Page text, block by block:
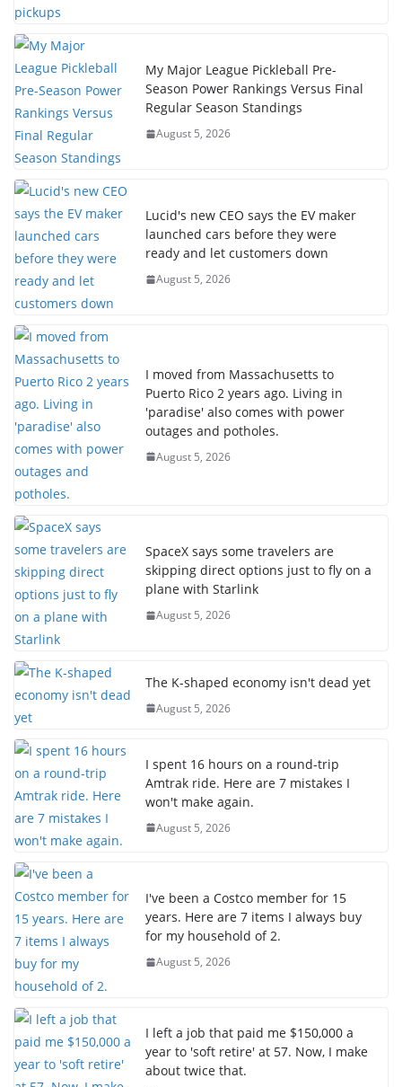
My Major League Pickleball Pre-
Season Power Rankings Versus Final
Regular Season Standings
August 5, 2026
Lucid's new CEO says the EV maker
launched cars before they were
ready and let customers down
August 5, 2026
I moved from Massachusetts to
Puerto Rico 2 years ago. Living in
'paradise' also comes with power
outages and potholes.
August 5, 2026
SpaceX says some travelers are
skipping direct options just to fly on a
plane with Starlink
August 5, 2026
The K-shaped economy isn't dead yet
August 5, 2026
I spent 16 hours on a round-trip
Amtrak ride. Here are 7 mistakes I
won't make again.
August 5, 2026
I've been a Costco member for 15
years. Here are 7 items I always buy
for my household of 2.
August 5, 2026
I left a job that paid me $150,000 a
year to 'soft retire' at 57. Now, I make
about twice that.